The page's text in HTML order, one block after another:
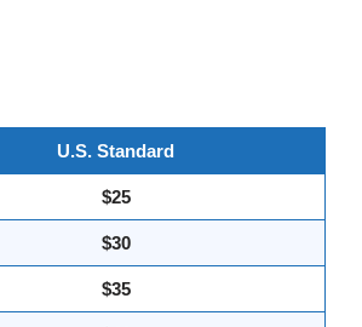
U.S. Standard
$25
$30
$35